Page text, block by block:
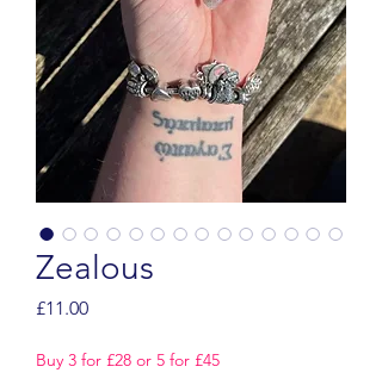
Zealous
£11.00Price
Buy 3 for £28 or 5 for £45